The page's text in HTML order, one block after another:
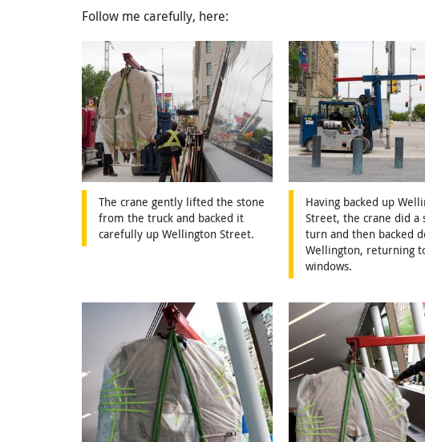
Follow me carefully, here:
The crane gently lifted the stone
from the truck and backed it
carefully up Wellington Street.
Having backed up
Street, the crane did a
turn and then backed
Wellington, returning
windows.